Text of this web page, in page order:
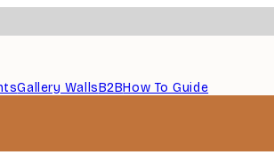
Gallery WallsB2BHow To Guide